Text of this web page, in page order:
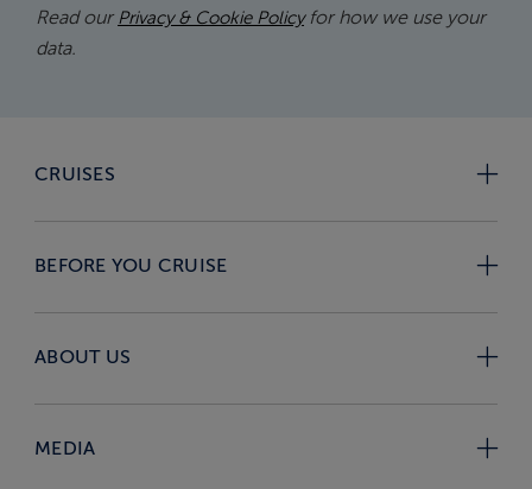
Read our Privacy & Cookie Policyfor how we use your
data.
CRUISES
BEFORE YOU CRUISE
ABOUT US
MEDIA